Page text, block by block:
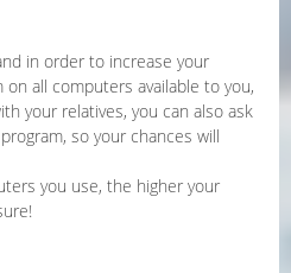
in order to increase your
all computers available to you,
your relatives, you can also ask
so your chances will
you use, the higher your